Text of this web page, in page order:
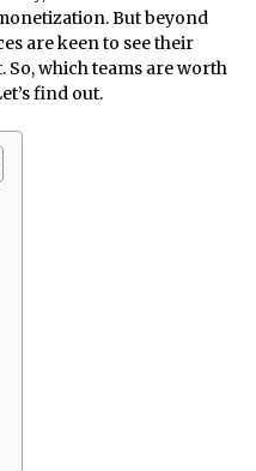
But beyond
are keen to see their
which teams are worth
find out.